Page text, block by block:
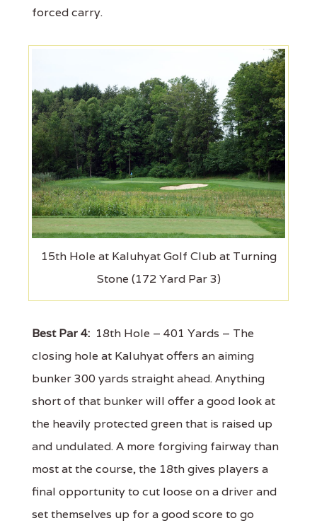
forced carry.
15th Hole at Kaluhyat Golf Club at Turning
Stone (172 Yard Par 3)
Best Par 4: 18th Hole – 401 Yards – The
closing hole at Kaluhyat offers an aiming
bunker 300 yards straight ahead. Anything
short of that bunker will offer a good look at
the heavily protected green that is raised up
and undulated. A more forgiving fairway than
most at the course, the 18th gives players a
final opportunity to cut loose on a driver and
set themselves up for a good score to go